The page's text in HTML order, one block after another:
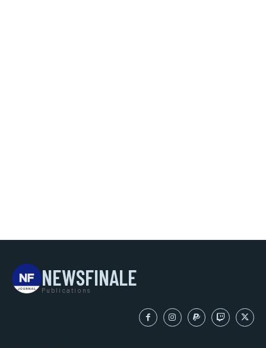
NEWSFINALE
Publications